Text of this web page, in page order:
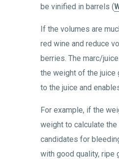
be vinified in barrels (
If the volumes are
red wine and reduce
berries. The marc/
the weight of the juice
to the juice and
For example, if the
weight to calculate
candidates for
with good quality, ripe